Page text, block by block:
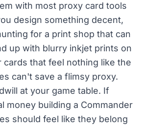
with most proxy card tools
design something decent,
for a print shop that can
up with blurry inkjet prints on
cards that feel nothing like the
can't save a flimsy proxy.
at your game table. If
money building a Commander
should feel like they belong